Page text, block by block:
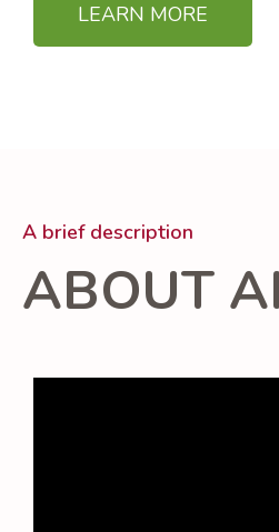
LEARN MORE
A brief description
ABOUT